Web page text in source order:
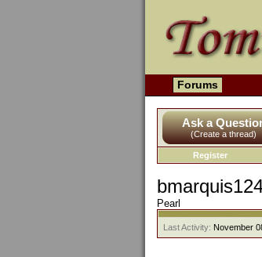
Forums
Ask a
(Create a thread)
Register
Pearl
Last Activity: November